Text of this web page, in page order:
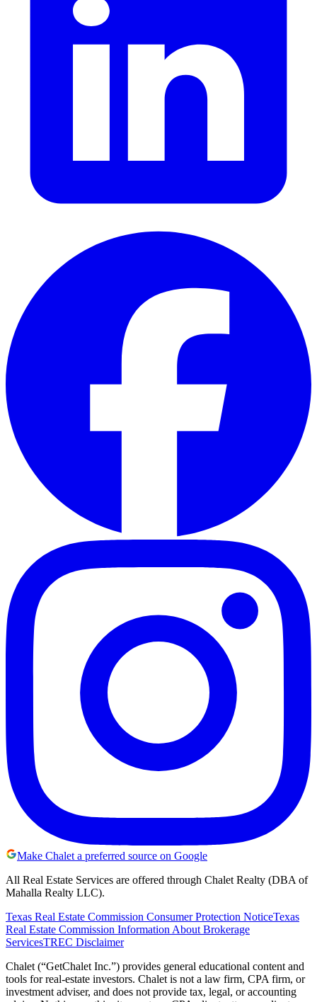
Make Chalet a preferred source on Google
All Real Estate Services are offered through Chalet Realty (DBA of
Mahalla Realty LLC).
Texas Real Estate Commission Consumer Protection NoticeTexas
Real Estate Commission Information About Brokerage
ServicesTREC Disclaimer
Chalet (“GetChalet Inc.”) provides general educational content and
tools for real-estate investors. Chalet is not a law firm, CPA firm, or
investment adviser, and does not provide tax, legal, or accounting